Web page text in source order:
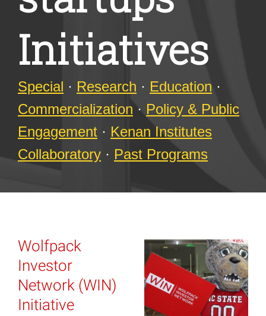
Initiatives
Special · Research · Education ·
Commercialization · Policy & Public
Engagement · Kenan Institutes
Collaboratory · Past Programs
Wolfpack
Investor
Network (WIN)
Initiative